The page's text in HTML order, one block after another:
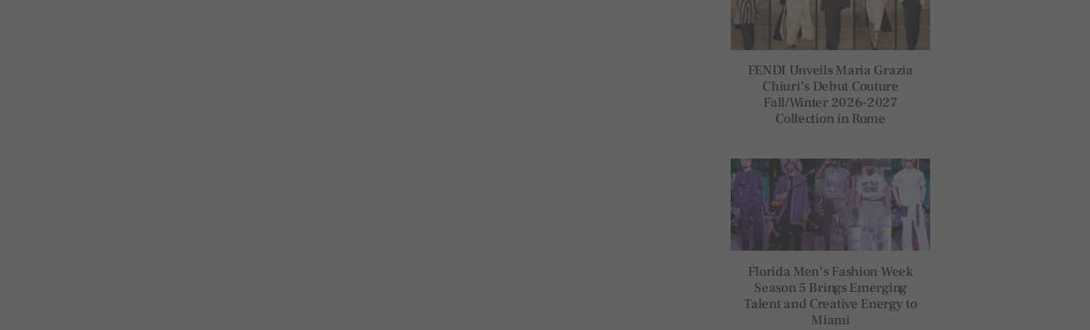
FENDI Unveils Maria Grazia
Chiuri’s Debut Couture
Fall/Winter 2026-2027
Collection in Rome
Florida Men’s Fashion Week
Season 5 Brings Emerging
Talent and Creative Energy to
Miami